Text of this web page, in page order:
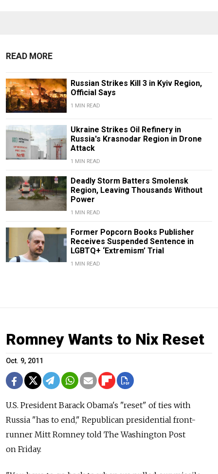
READ MORE
Russian Strikes Kill 3 in Kyiv Region,
Official Says
1 MIN READ
Ukraine Strikes Oil Refinery in
Russia's Krasnodar Region in Drone
Attack
1 MIN READ
Deadly Storm Batters Smolensk
Region, Leaving Thousands Without
Power
1 MIN READ
Former Popcorn Books Publisher
Receives Suspended Sentence in
LGBTQ+ ‘Extremism’ Trial
1 MIN READ
Romney Wants to Nix Reset
Oct. 9, 2011
U.S. President Barack Obama's "reset" of ties with
Russia "has to end," Republican presidential front-
runner Mitt Romney told The Washington Post
on Friday.